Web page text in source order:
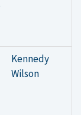
Kennedy
Wilson